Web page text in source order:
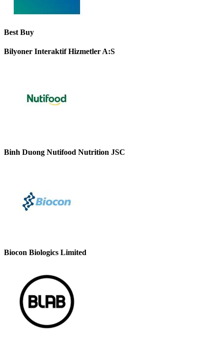
Best Buy
Bilyoner Interaktif Hizmetler A:S
Binh Duong Nutifood Nutrition JSC
Biocon Biologics Limited